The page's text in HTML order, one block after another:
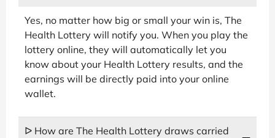
Yes, no matter how big or small your win is, The
Health Lottery will notify you. When you play the
lottery online, they will automatically let you
know about your Health Lottery results, and the
earnings will be directly paid into your online
wallet.
ᐅ How are The Health Lottery draws carried